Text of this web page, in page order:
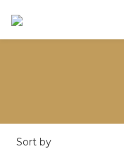
Sort by